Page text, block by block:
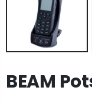
BEAM